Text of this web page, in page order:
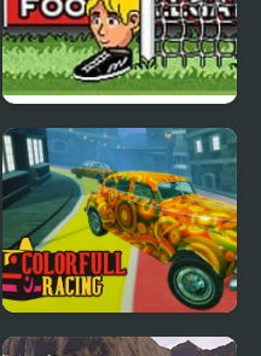
Big Head Football
Colorful Racing